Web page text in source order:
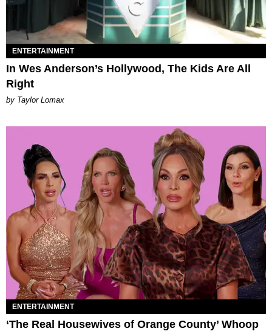
ENTERTAINMENT
In Wes Anderson’s Hollywood, The Kids Are All
Right
by Taylor Lomax
ENTERTAINMENT
‘The Real Housewives of Orange County’ Whoop